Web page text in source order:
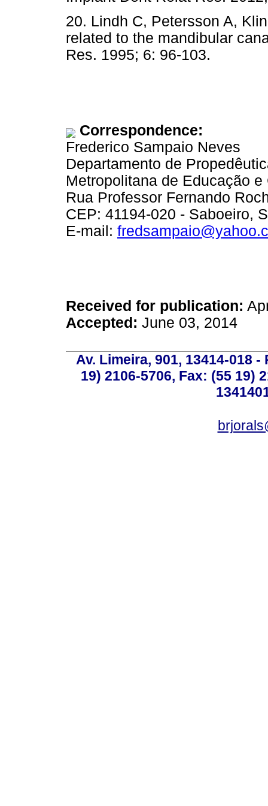
20. Lindh C, Petersson A,
related to the mandibular
Res. 1995; 6: 96-103.
Correspondence:
Frederico Sampaio Neves
Departamento de
Metropolitana de Educação
Rua Professor Fernando
CEP: 41194-020 - Saboeiro,
E-mail:
Received for publication:
Accepted: June 03, 2014
Av. Limeira, 901, 13414-018
19) 2106-5706, Fax: (55 19)